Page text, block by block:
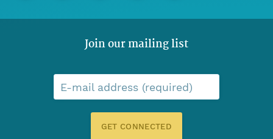
Join our mailing list
E-mail address (required)
GET CONNECTED